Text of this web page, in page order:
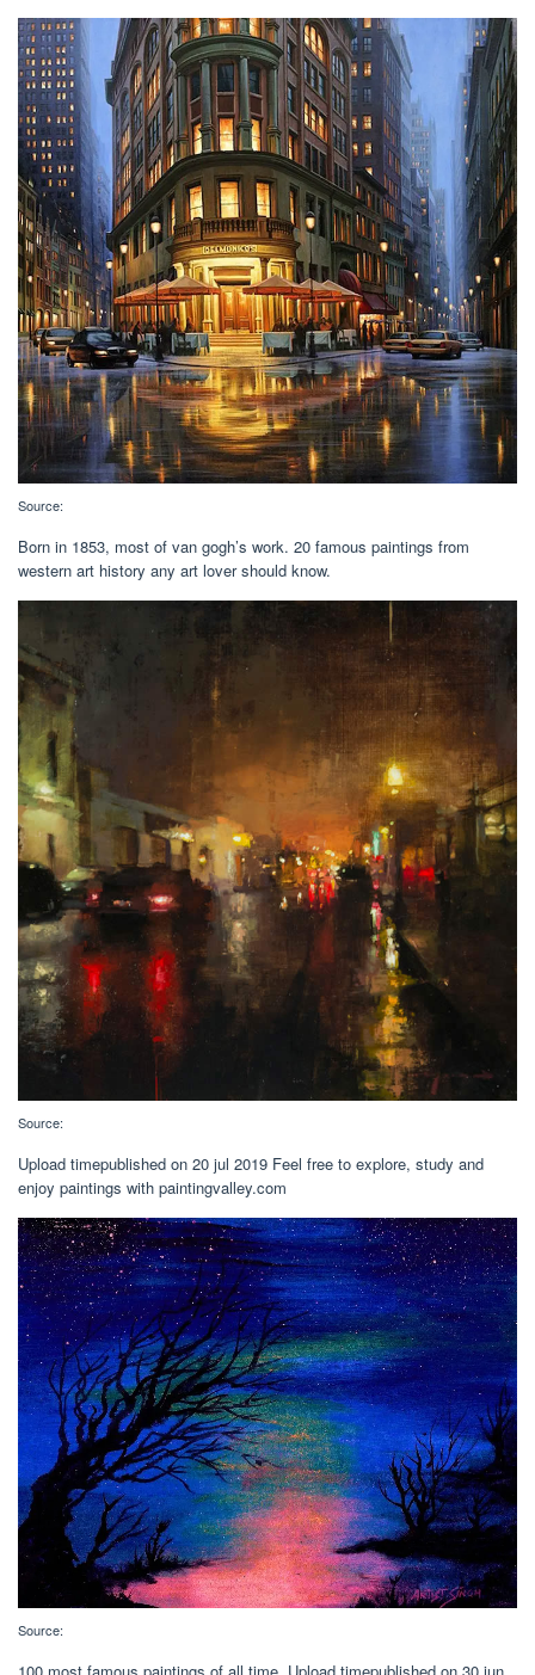
Source:
Born in 1853, most of van gogh’s work. 20 famous paintings from
western art history any art lover should know.
Source:
Upload timepublished on 20 jul 2019 Feel free to explore, study and
enjoy paintings with paintingvalley.com
Source:
100 most famous paintings of all time. Upload timepublished on 30 jun